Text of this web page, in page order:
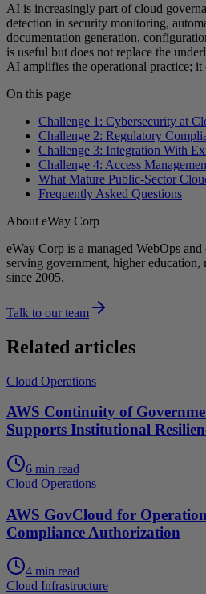
AI is increasingly part of cloud
detection in security monitoring,
documentation generation,
is useful but does not replace the
AI amplifies the operational practice; it
On this page
Challenge 1: Cybersecurity at
Challenge 2: Regulatory
Challenge 3: Integration With
Challenge 4: Access
What Mature Public-Sector
Frequently Asked Questions
About eWay Corp
eWay Corp is a managed WebOps
serving government, higher education,
since 2005.
Talk to our team
Related articles
Cloud Operations
AWS Continuity of
Supports Institutional
6 min read
Cloud Operations
AWS GovCloud for
Compliance Authorization
4 min read
Cloud Infrastructure